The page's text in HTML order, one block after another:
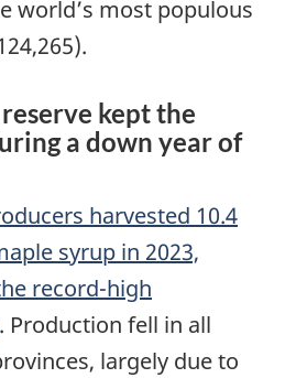
world’s most populous
reserve kept the
a down year of
harvested 10.4
syrup in 2023,
record-high
. Production fell in all
largely due to